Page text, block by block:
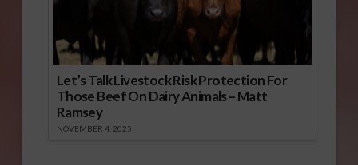
Let’s Talk Livestock Risk Protection For
Those Beef On Dairy Animals – Matt
Ramsey
NOVEMBER 4, 2025